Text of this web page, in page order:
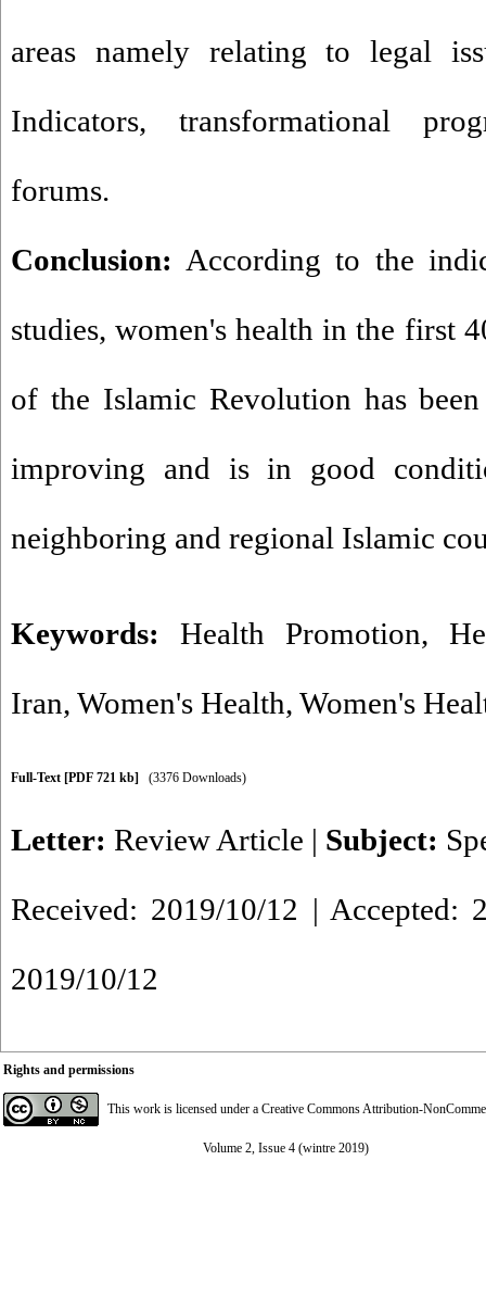
areas namely relating to legal
Indicators, transformational
forums.
Conclusion: According to the
studies, women's health in the first
of the Islamic Revolution has
improving and is in good
neighboring and regional Islamic
Keywords: Health Promotion,
Iran, Women's Health, Women's
Full-Text [PDF 721 kb] (3376 Downloads)
Letter: Review Article | Subject:
Received: 2019/10/12 | Accepted:
2019/10/12
Rights and permissions
This work is licensed under a Creative Commons Attribution-
Volume 2, Issue 4 (wintre 2019)